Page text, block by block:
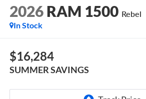
2026 RAM 1500 Rebel
In Stock
$16,284
SUMMER SAVINGS